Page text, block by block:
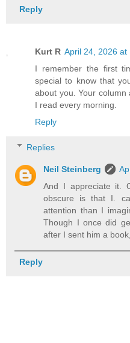
Reply
Kurt R April 24, 2026 at
I remember the first
special to know that
about you. Your
I read every morning.
Reply
Replies
Neil Steinberg
And I appreciate it.
obscure is that I.
attention than I
Though I once did
after I sent him a
Reply